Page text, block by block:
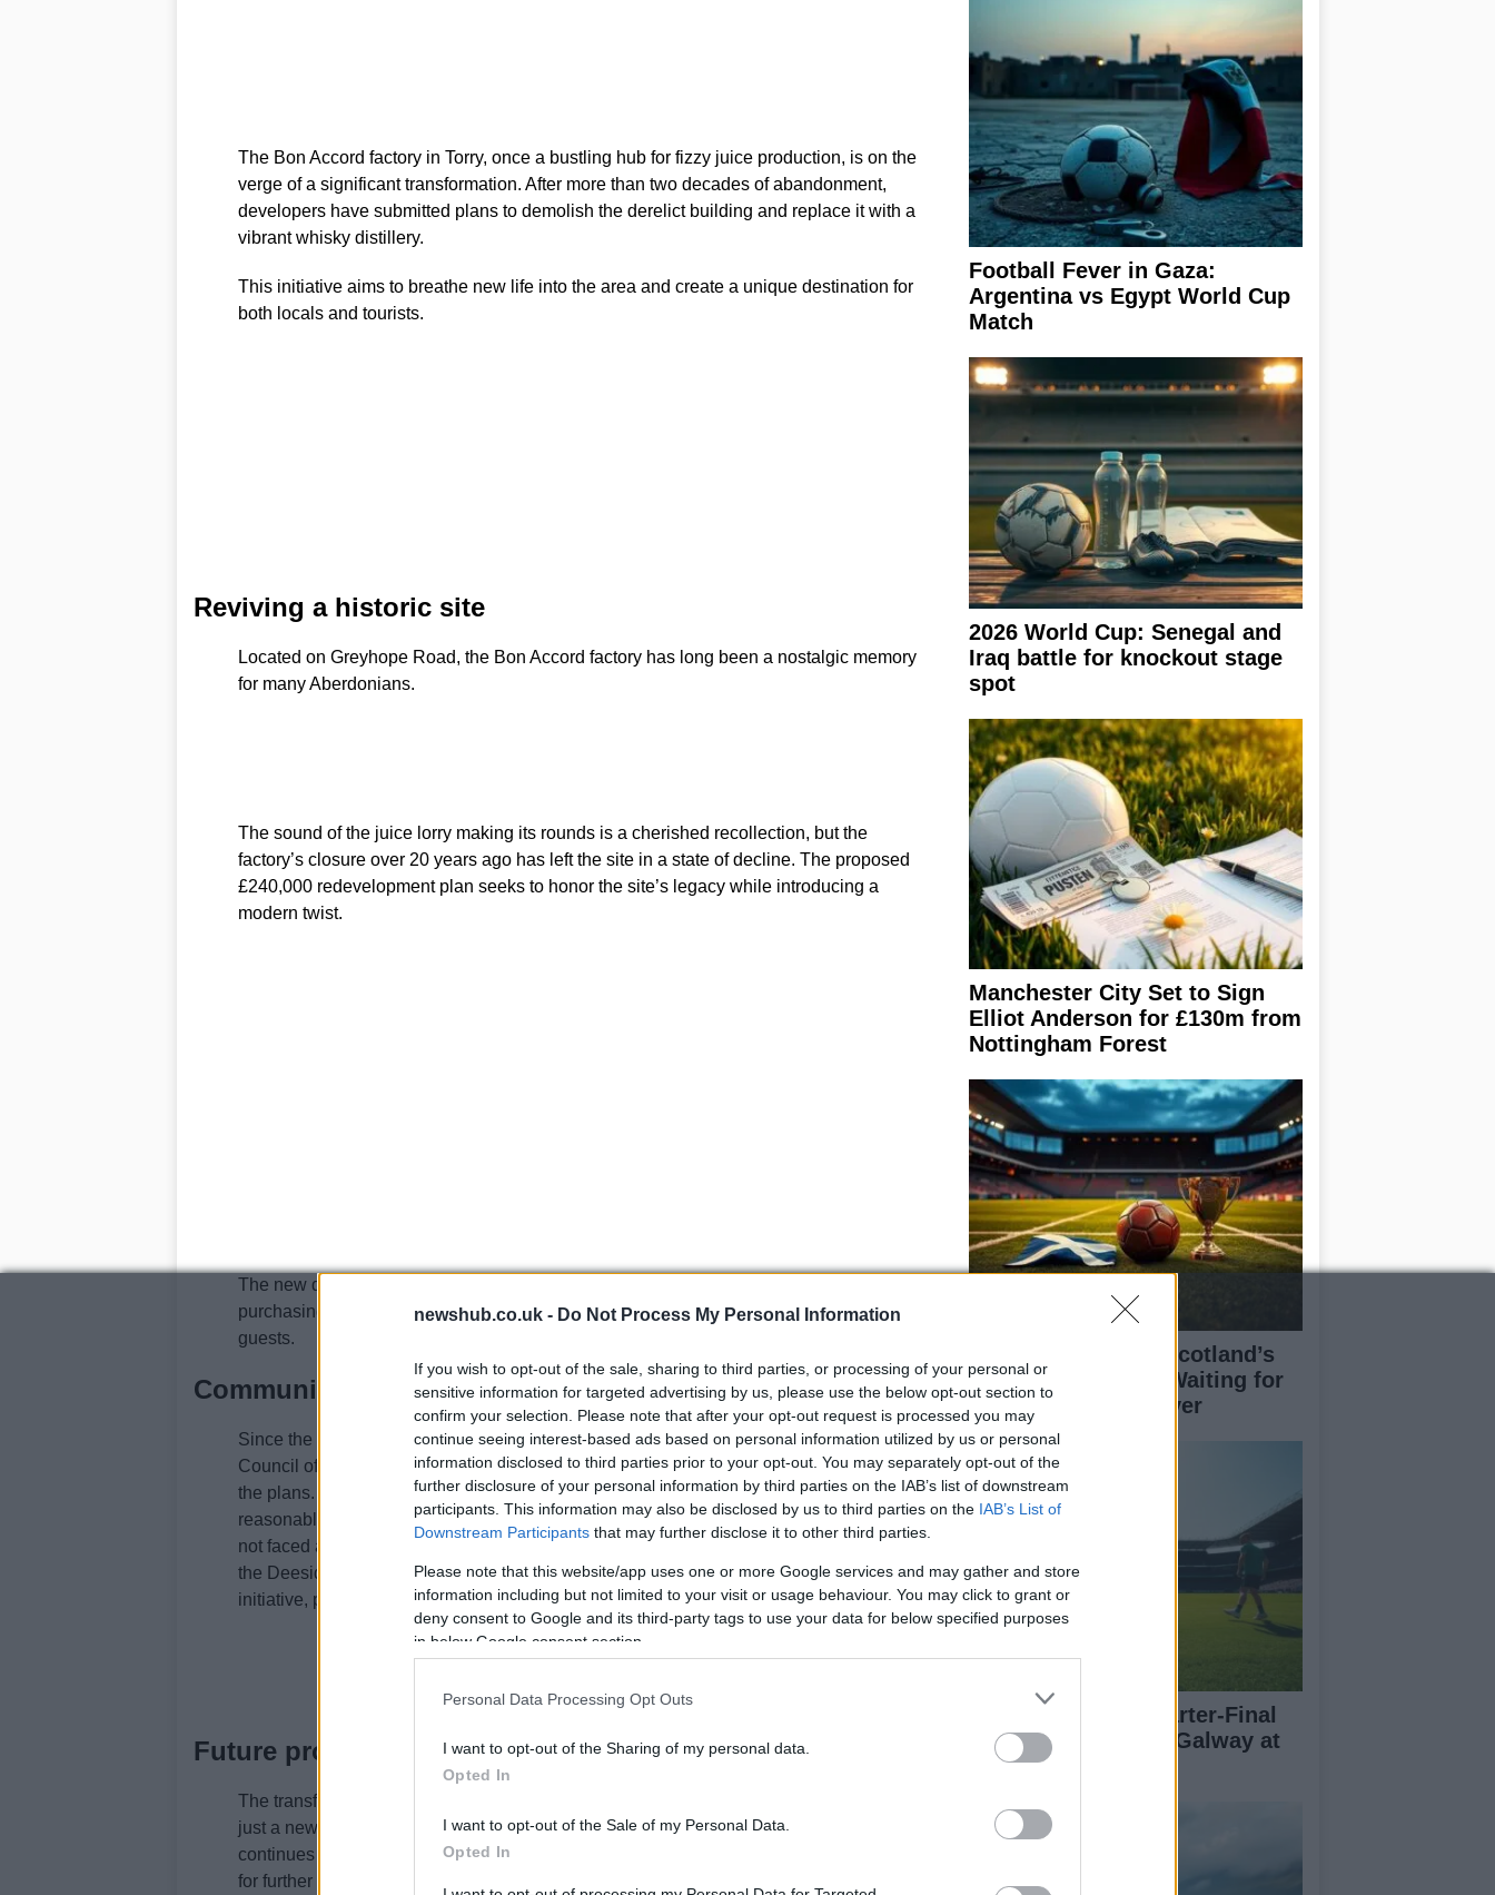
newshub.co.uk - Do Not Process My Personal Information
If you wish to opt-out of the sale, sharing to third parties, or processing of your personal or
sensitive information for targeted advertising by us, please use the below opt-out section to
confirm your selection. Please note that after your opt-out request is processed you may
continue seeing interest-based ads based on personal information utilized by us or personal
information disclosed to third parties prior to your opt-out. You may separately opt-out of the
further disclosure of your personal information by third parties on the IAB’s list of downstream
participants. This information may also be disclosed by us to third parties on the IAB’s List of
Downstream Participants that may further disclose it to other third parties.
Please note that this website/app uses one or more Google services and may gather and store
information including but not limited to your visit or usage behaviour. You may click to grant or
deny consent to Google and its third-party tags to use your data for below specified purposes
in below Google consent section.
Personal Data Processing Opt Outs
I want to opt-out of the Sharing of my personal data.
Opted In
I want to opt-out of the Sale of my Personal Data.
Opted In
The Bon Accord factory in Torry, once a bustling hub for fizzy juice production, is on the
verge of a significant transformation. After more than two decades of abandonment,
developers have submitted plans to demolish the derelict building and replace it with a
vibrant whisky distillery.
This initiative aims to breathe new life into the area and create a unique destination for
both locals and tourists.
Reviving a historic site
Located on Greyhope Road, the Bon Accord factory has long been a nostalgic memory
for many Aberdonians.
The sound of the juice lorry making its rounds is a cherished recollection, but the
factory’s closure over 20 years ago has left the site in a state of decline. The proposed
£240,000 redevelopment plan seeks to honor the site’s legacy while introducing a
modern twist.
The new distillery will not only produce whisky but also include a café, a shop for
purchasing bottles, and visitor facilities, making it a comprehensive experience for
guests.
Community support and expert opinions
Since the proposal was lodged, various stakeholders have weighed in on the project.
Council officials have expressed their support, indicating that they see no issues with
the plans. Environmental health experts have also deemed the development
reasonable, suggesting a positive outlook for the project. Importantly, the proposal has
not faced any significant objections, which bodes well for its approval. The team behind
the Deeside Distillery in Banchory, known for its craft whisky, is spearheading this
initiative, promising a quality product that reflects Scotland’s rich distilling heritage.
Future prospects for Torry
The transformation of the Bon Accord site into a whisky distillery represents more than
just a new business venture; it symbolizes a revitalization of the Torry area. As the city
continues to grapple with vacant and derelict sites, this project could serve as a catalyst
for further development and investment in the region. With plans for additional
Football Fever in Gaza:
Argentina vs Egypt World Cup
Match
2026 World Cup: Senegal and
Iraq battle for knockout stage
spot
Manchester City Set to Sign
Elliot Anderson for £130m from
Nottingham Forest
Kieran Tierney on Scotland’s
World Cup hopes: Waiting for
other teams to deliver
All-Ireland SFC Quarter-Final
Preview: Dublin vs Galway at
Croke Park